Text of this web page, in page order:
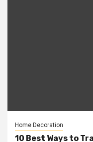
Home Decoration
10 Best Ways to